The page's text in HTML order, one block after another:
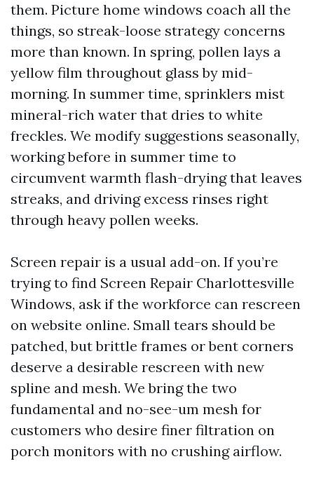
them. Picture home windows coach all the
things, so streak-loose strategy concerns
more than known. In spring, pollen lays a
yellow film throughout glass by mid-
morning. In summer time, sprinklers mist
mineral-rich water that dries to white
freckles. We modify suggestions seasonally,
working before in summer time to
circumvent warmth flash-drying that leaves
streaks, and driving excess rinses right
through heavy pollen weeks.
Screen repair is a usual add-on. If you’re
trying to find Screen Repair Charlottesville
Windows, ask if the workforce can rescreen
on website online. Small tears should be
patched, but brittle frames or bent corners
deserve a desirable rescreen with new
spline and mesh. We bring the two
fundamental and no-see-um mesh for
customers who desire finer filtration on
porch monitors with no crushing airflow.